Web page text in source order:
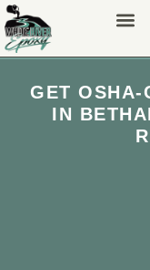
GET OSHA-
IN